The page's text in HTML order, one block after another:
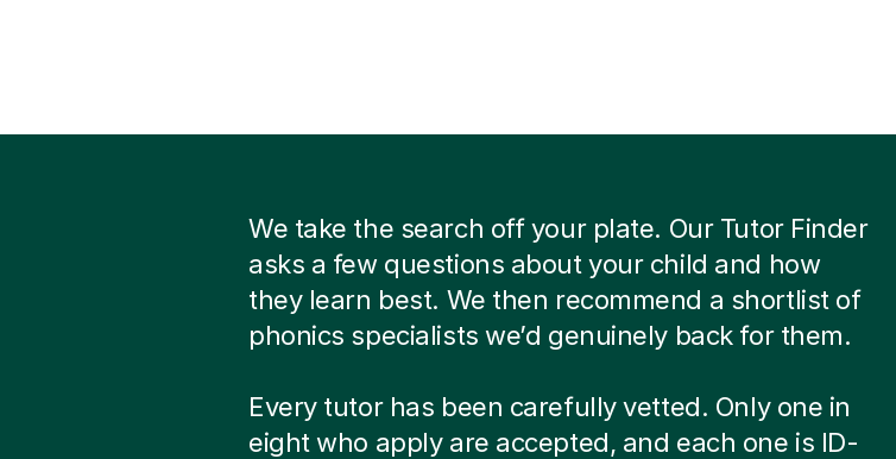
We take the search off your plate. Our Tutor Finder
asks a few questions about your child and how
they learn best. We then recommend a shortlist of
phonics specialists we’d genuinely back for them.
Every tutor has been carefully vetted. Only one in
eight who apply are accepted, and each one is ID-